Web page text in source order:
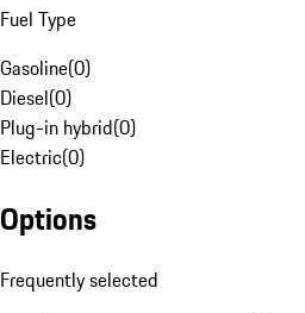
Fuel Type
Gasoline(0)
Diesel(0)
Plug-in hybrid(0)
Electric(0)
Options
Frequently selected